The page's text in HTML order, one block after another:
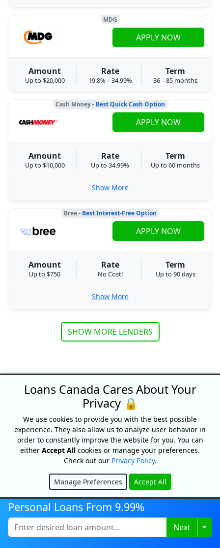
MDG
Amount
Up to $20,000
Rate
19.8% – 34.99%
Term
36 – 85 months
APPLY NOW
Cash Money- Best Quick Cash Option
Amount
Up to $10,000
Rate
Up to 34.99%
Term
Up to 60 months
APPLY NOW
Show More
Bree- Best Interest-Free Option
Amount
Up to $750
Rate
No Cost!
Term
Up to 90 days
APPLY NOW
Show More
SHOW MORE LENDERS
18 King Street East, Suite 1400,
Toronto, ON, M5C 1C4
1-877-995-6269
For Consumers
Personal Loans
Personal Loans From 9.99%
Next
Loans Canada Cares About Your
Privacy 🔒
We use cookies to provide you with the best possible
experience. They also allow us to analyze user behavior in
order to constantly improve the website for you. You can
either Accept All cookies or manage your preferences.
Check out our Privacy Policy.
Manage Preferences Accept All